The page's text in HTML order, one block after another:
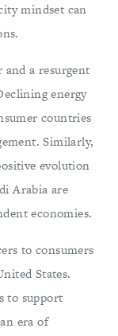
mindset can
and a resurgent
energy
countries
Similarly,
evolution
Arabia are
economies.
to consumers
States.
to support
era of